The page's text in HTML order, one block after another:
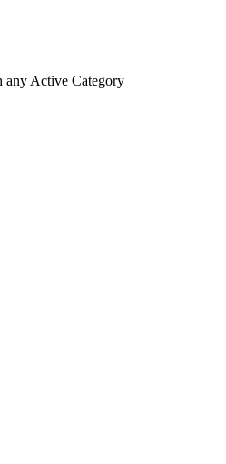
any Active Category